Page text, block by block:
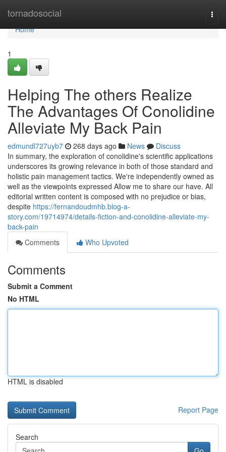
tornadosocial
Home
Home
1
Helping The others Realize
The Advantages Of Conolidine
Alleviate My Back Pain
edmundl727uyb7 268 days ago News
Discuss
In summary, the exploration of conolidine's scientific applications
underscores its growing relevance in both of those standard and
holistic pain management tactics. We're independently owned as
well as the viewpoints expressed Allow me to share our have. All
editorial written content is composed with no prejudice or bias,
despite https://fernandoudmhb.blog-a-
story.com/19714974/details-fiction-and-conolidine-alleviate-my-
back-pain
Comments
Who Upvoted
Comments
Submit a Comment
No HTML
HTML is disabled
Report Page
Search